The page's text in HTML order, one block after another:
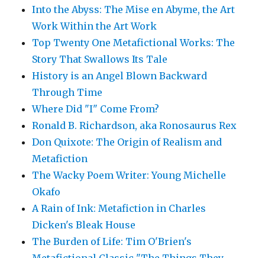
Into the Abyss: The Mise en Abyme, the Art
Work Within the Art Work
Top Twenty One Metafictional Works: The
Story That Swallows Its Tale
History is an Angel Blown Backward
Through Time
Where Did "I" Come From?
Ronald B. Richardson, aka Ronosaurus Rex
Don Quixote: The Origin of Realism and
Metafiction
The Wacky Poem Writer: Young Michelle
Okafo
A Rain of Ink: Metafiction in Charles
Dicken's Bleak House
The Burden of Life: Tim O'Brien's